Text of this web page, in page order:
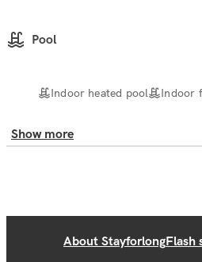
Pool
Indoor heated pool Indoor
Show more
About StayforlongFlash